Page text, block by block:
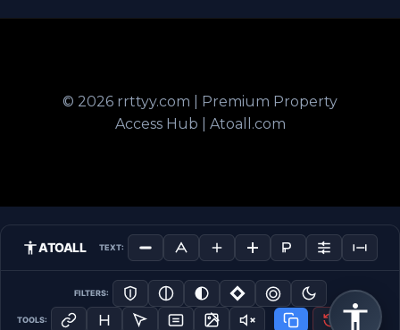
© 2026 rrttyy.com | Premium Property
Access Hub | Atoall.com
ATOALL TEXT:
FILTERS:
TOOLS: